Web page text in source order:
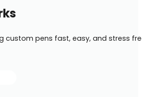
custom pens fast, easy, and stress